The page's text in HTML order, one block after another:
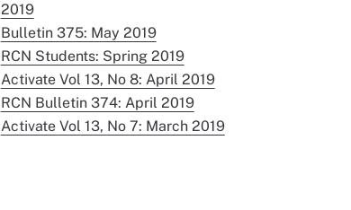
2019
Bulletin 375: May 2019
RCN Students: Spring 2019
Activate Vol 13, No 8: April 2019
RCN Bulletin 374: April 2019
Activate Vol 13, No 7: March 2019